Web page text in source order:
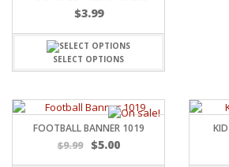
$3.99
SELECT OPTIONS
FOOTBALL BANNER 1019
$9.99
Original
$5.00